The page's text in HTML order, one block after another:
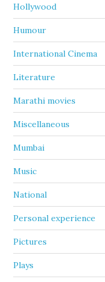
Hollywood
Humour
International Cinema
Literature
Marathi movies
Miscellaneous
Mumbai
Music
National
Personal experience
Pictures
Plays